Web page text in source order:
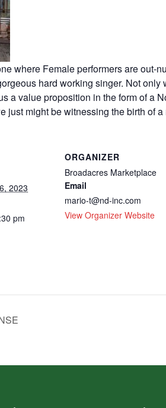
where Female performers are out-
hard working singer. Not
a value proposition in the form of a
just might be witnessing the birth of
2023
pm
ORGANIZER
Broadacres Marketplace
Email
mario-t@nd-inc.com
View Organizer Website